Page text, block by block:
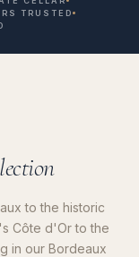
TRUSTED
to the historic
Côte d'Or to the
in our Bordeaux